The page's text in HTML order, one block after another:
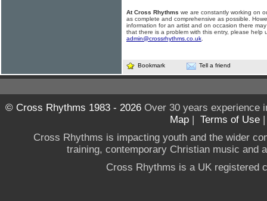
At Cross Rhythms we are constantly working on
as complete and comprehensive as possible.
information for an artist and on occasion there
that there is a problem with this entry, please help
admin@crossrhythms.co.uk
Bookmark Tell a friend
© Cross Rhythms 1983 - 2026Over 30 years experience
Map | Terms of Use
Cross Rhythms is impacting youth and the wider
training, contemporary Christian music and
Cross Rhythms is a UK registered